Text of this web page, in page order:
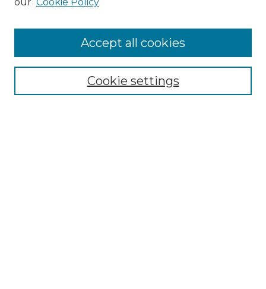
NMLR Website Home
Mastheads
Cookie settings
Accept all cookies